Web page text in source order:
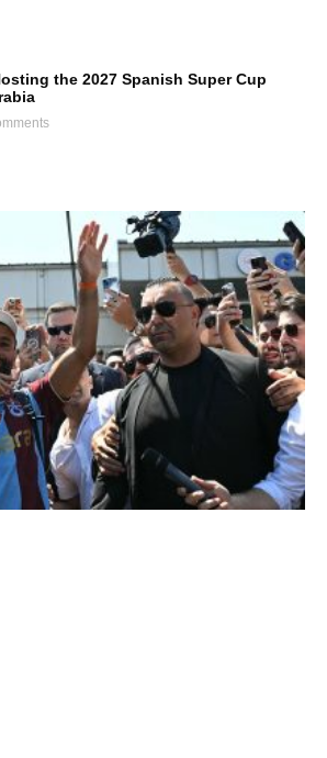
the 2027 Spanish Super Cup